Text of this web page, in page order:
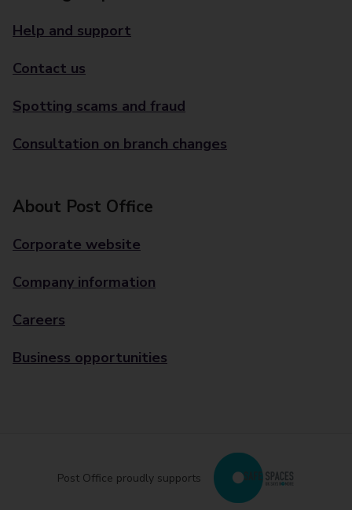
Help and support
Contact us
Spotting scams and fraud
Consultation on branch changes
About Post Office
Corporate website
Company information
Careers
Business opportunities
Post Office proudly supports